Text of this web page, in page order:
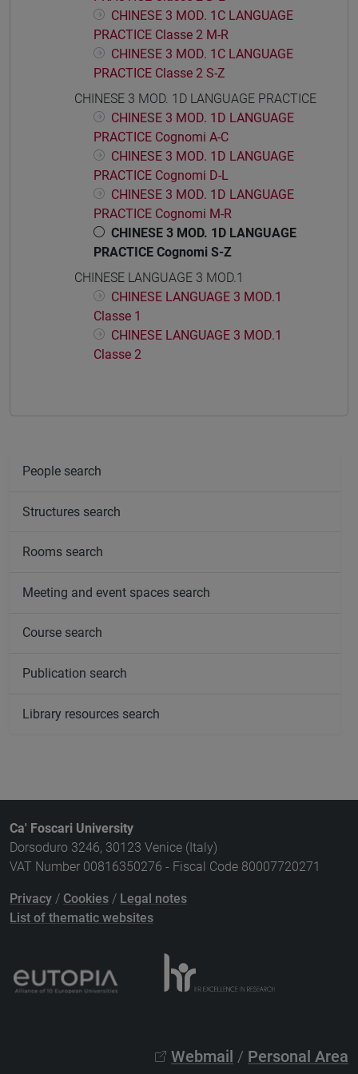
CHINESE 3 MOD. 1C LANGUAGE
PRACTICE Classe 2 M-R
CHINESE 3 MOD. 1C LANGUAGE
PRACTICE Classe 2 S-Z
CHINESE 3 MOD. 1D LANGUAGE PRACTICE
CHINESE 3 MOD. 1D LANGUAGE
PRACTICE Cognomi A-C
CHINESE 3 MOD. 1D LANGUAGE
PRACTICE Cognomi D-L
CHINESE 3 MOD. 1D LANGUAGE
PRACTICE Cognomi M-R
CHINESE 3 MOD. 1D LANGUAGE
PRACTICE Cognomi S-Z
CHINESE LANGUAGE 3 MOD.1
CHINESE LANGUAGE 3 MOD.1
Classe 1
CHINESE LANGUAGE 3 MOD.1
Classe 2
People search
Structures search
Rooms search
Meeting and event spaces search
Course search
Publication search
Library resources search
Ca' Foscari University
Dorsoduro 3246, 30123 Venice (Italy)
VAT Number 00816350276 - Fiscal Code 80007720271
Privacy / Cookies / Legal notes
List of thematic websites
Webmail / Personal Area